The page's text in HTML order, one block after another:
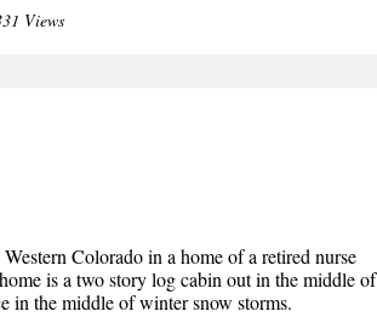
Views
Colorado in a home of a retired nurse
is a two story log cabin out in the middle of
in the middle of winter snow storms.